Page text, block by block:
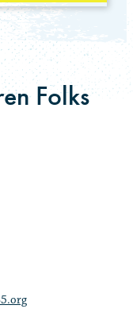
Folks